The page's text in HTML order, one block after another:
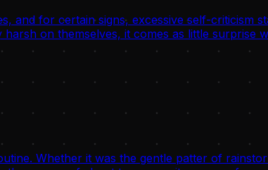
and for certain signs, excessive self-criticism
on themselves, it comes as little surprise
Whether it was the gentle patter of